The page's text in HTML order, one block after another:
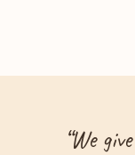
“We